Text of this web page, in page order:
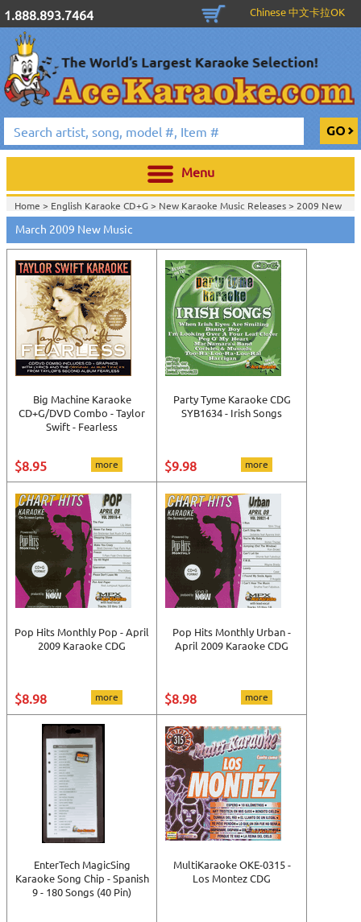
1.888.893.7464 Chinese 中文卡拉OK
Menu
Home > English Karaoke CD+G> New Karaoke Music Releases> 2009 New
Music Releases>
Home >New Releases>New Karaoke Music Releases
Releases>
March 2009 New Music
Big Machine Karaoke
CD+G/DVD Combo - Taylor
Swift - Fearless
$8.95 more
Party Tyme Karaoke CDG
SYB1634 - Irish Songs
$9.98 more
Pop Hits Monthly Pop - April
2009 Karaoke CDG
$8.98 more
Pop Hits Monthly Urban -
April 2009 Karaoke CDG
$8.98 more
EnterTech MagicSing
Karaoke Song Chip - Spanish
9 - 180 Songs (40 Pin)
MultiKaraoke OKE-0315 -
Los Montez CDG